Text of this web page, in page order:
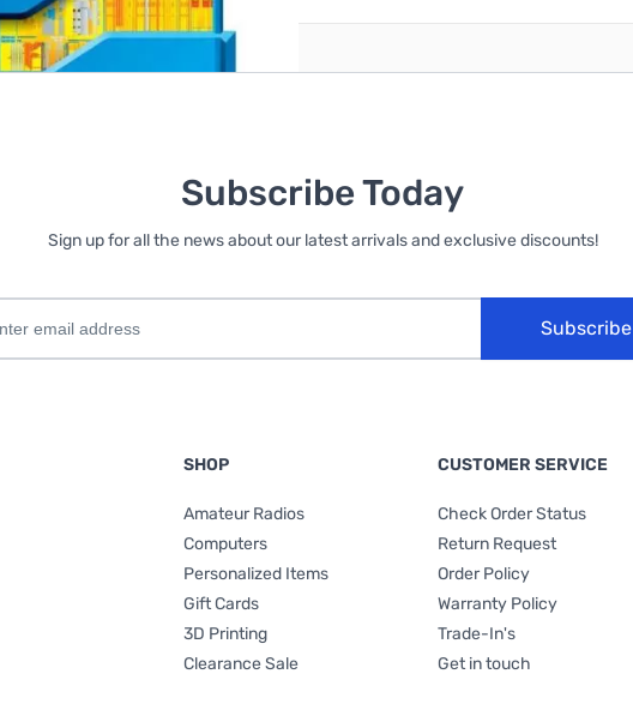
Subscribe Today
Sign up for all the news about our latest arrivals and exclusive discounts!
Subscribe
SHOP
Amateur Radios
Computers
Personalized Items
Gift Cards
3D Printing
Clearance Sale
CUSTOMER SERVICE
Check Order Status
Return Request
Order Policy
Warranty Policy
Trade-In's
Get in touch